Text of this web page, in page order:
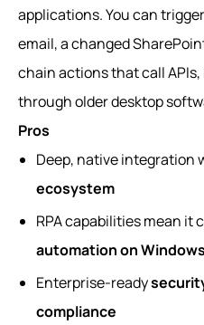
applications. You can
email, a changed
chain actions that call
through older desktop
Pros
Deep, native integration
ecosystem
RPA capabilities mean it
automation on Windows
Enterprise-ready
compliance